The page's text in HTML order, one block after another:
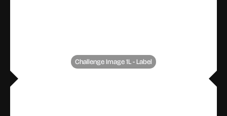
Challenge Image 1L - Label